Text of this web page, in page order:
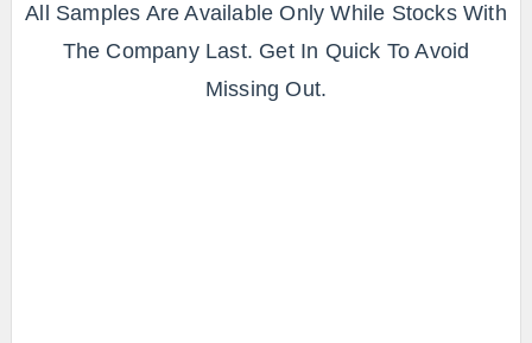
All Samples Are Available Only While Stocks With
The Company Last. Get In Quick To Avoid
Missing Out.